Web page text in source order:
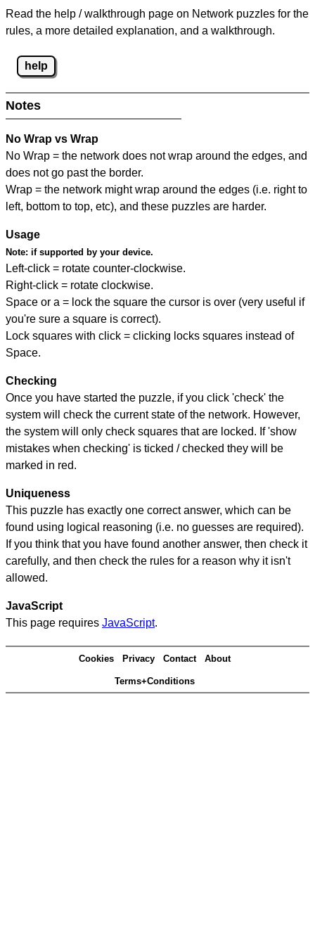
Read the help / walkthrough page on Network puzzles for the
rules, a more detailed explanation, and a walkthrough.
help
Notes
No Wrap vs Wrap
No Wrap = the network does not wrap around the edges, and
does not go past the border.
Wrap = the network might wrap around the edges (i.e. right to
left, bottom to top, etc), and these puzzles are harder.
Usage
Note: if supported by your device.
Left-click = rotate counter-clockwise.
Right-click = rotate clockwise.
Space or a = lock the square the cursor is over (very useful if
you're sure a square is correct).
Lock squares with click = clicking locks squares instead of
Space.
Checking
Once you have started the puzzle, if you click 'check' the
system will check the current state of the network. However,
the system will only check squares that are locked. If 'show
mistakes when checking' is ticked / checked they will be
marked in red.
Uniqueness
This puzzle has exactly one correct answer, which can be
found using logical reasoning (i.e. no guesses are required).
If you think that you have found another answer, then check it
carefully, and then check the rules for a reason why it isn't
allowed.
JavaScript
This page requires JavaScript.
Cookies Privacy Contact About
Terms+Conditions